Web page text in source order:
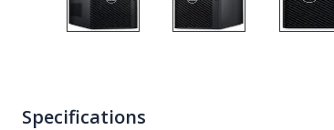
Specifications